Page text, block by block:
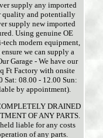
supply any imported
quality and potentially
supply new imported
Using genuine OE
tech modern equipment,
we can supply a
Garage - We have our
Ft Factory with onsite
08.00 - 12.00 Sun:
by appointment).
DRAINED
OF ANY PARTS.
liable for any costs
of any parts.